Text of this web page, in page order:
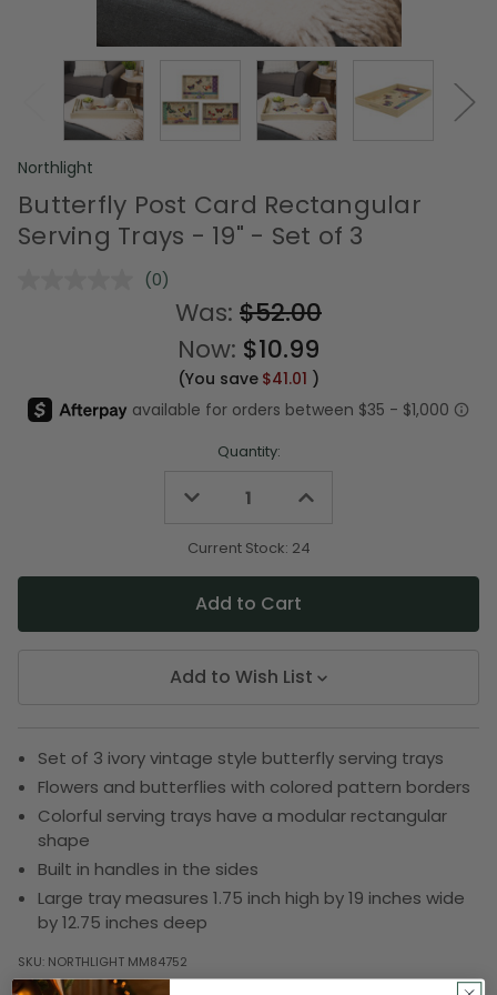
Northlight
Butterfly Post Card Rectangular
Serving Trays - 19" - Set of 3
No
rating
value.
Same
page
(0)
Was: $52.00
Now: $10.99
(You save $41.01 )
Quantity:
Decrease
undefined
Increase
undefined
Current Stock: 24
Add to Wish List
Set of 3 ivory vintage style butterfly serving trays
Flowers and butterflies with colored pattern borders
Colorful serving trays have a modular rectangular
shape
Built in handles in the sides
Large tray measures 1.75 inch high by 19 inches wide
by 12.75 inches deep
SKU: NORTHLIGHT MM84752